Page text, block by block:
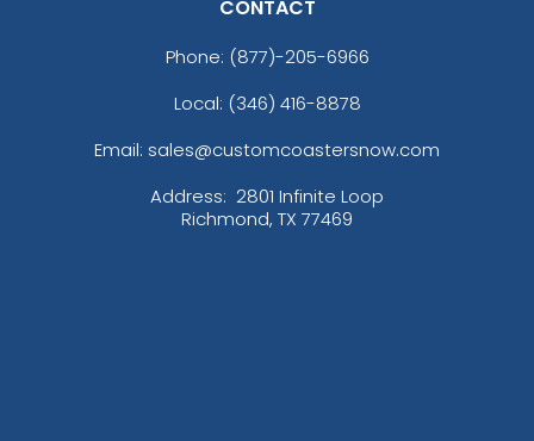
CONTACT
Phone: (877)-205-6966
Local: (346) 416-8878
Email: sales@customcoastersnow.com
Address: 2801 Infinite Loop
Richmond, TX 77469